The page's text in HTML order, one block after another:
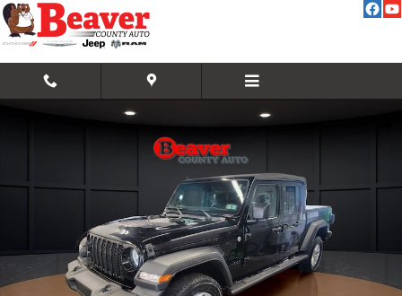
Skip to main content
Used 2021 Jeep Gladiator Sport Sport 4x4 Photo 1 of 34